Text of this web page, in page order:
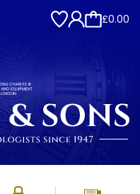
£0.00